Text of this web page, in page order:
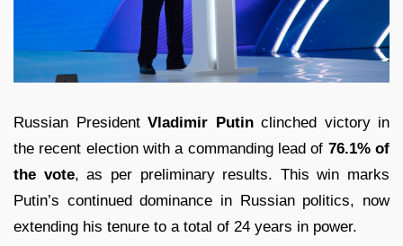
Russian President Vladimir Putinclinched victory in
the recent election with a commanding lead of 76.1% of
the vote, as per preliminary results. This win marks
Putin’s continued dominance in Russian politics, now
extending his tenure to a total of 24 years in power.